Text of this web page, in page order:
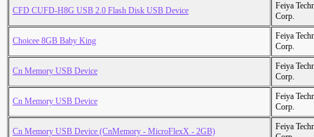
CFD CUFD-H8G USB 2.0 Flash Disk USB Device
Feiya
Corp.
Choicee 8GB Baby King
Feiya
Corp.
Cn Memory USB Device
Feiya
Corp.
Cn Memory USB Device
Feiya
Corp.
Cn Memory USB Device (CnMemory - MicroFlexX - 2GB)
Feiya